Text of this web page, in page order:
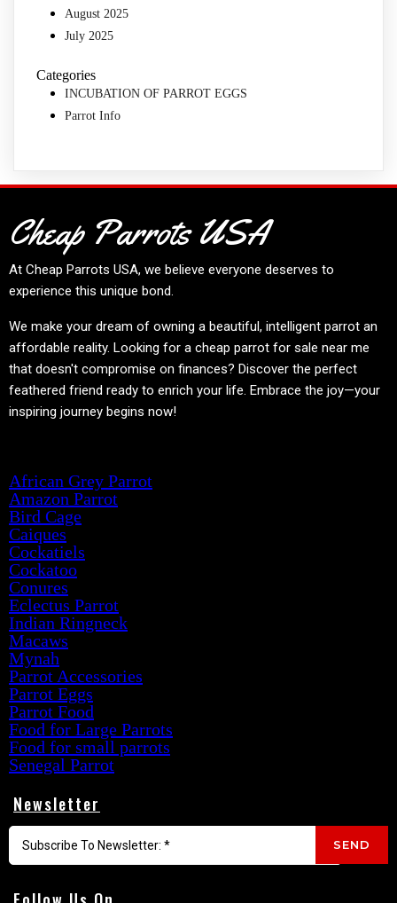
August 2025
July 2025
Categories
INCUBATION OF PARROT EGGS
Parrot Info
Cheap Parrots USA
At Cheap Parrots USA, we believe everyone deserves to
experience this unique bond.
We make your dream of owning a beautiful, intelligent parrot an
affordable reality. Looking for a cheap parrot for sale near me
that doesn't compromise on finances? Discover the perfect
feathered friend ready to enrich your life. Embrace the joy—your
inspiring journey begins now!
African Grey Parrot
Amazon Parrot
Bird Cage
Caiques
Cockatiels
Cockatoo
Conures
Eclectus Parrot
Indian Ringneck
Macaws
Mynah
Parrot Accessories
Parrot Eggs
Parrot Food
Food for Large Parrots
Food for small parrots
Senegal Parrot
Newsletter
SEND